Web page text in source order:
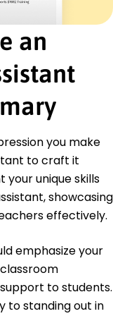
Texas
an
you make
to craft it
your unique skills
showcasing
effectively.
emphasize your
to students.
to standing out in